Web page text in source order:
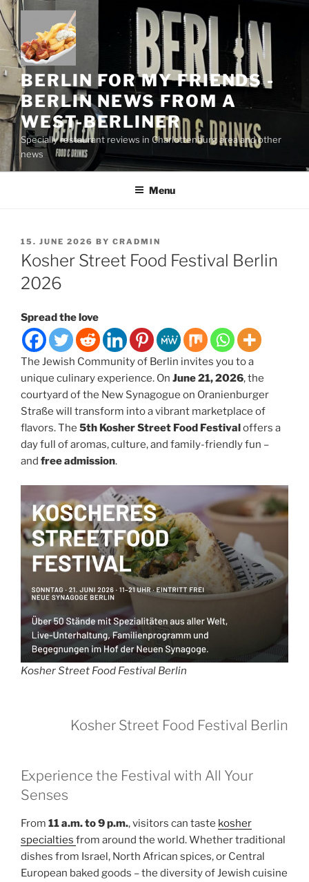
Skip
to
content
BERLIN FOR MY FRIENDS -
BERLIN NEWS FROM A
WEST-BERLINER
Specially restaurant reviews in Charlottenburg area and other
news
Menu
POSTED
ON
15. JUNE 2026 BY CRADMIN
Kosher Street Food Festival Berlin
2026
Spread the love
The Jewish Community of Berlin invites you to a
unique culinary experience. On June 21, 2026, the
courtyard of the New Synagogue on Oranienburger
Straße will transform into a vibrant marketplace of
flavors. The 5th Kosher Street Food Festivaloffers a
day full of aromas, culture, and family-friendly fun –
and free admission.
Kosher Street Food Festival Berlin
Kosher Street Food Festival Berlin
Experience the Festival with All Your
Senses
From 11 a.m. to 9 p.m., visitors can taste kosher
specialties from around the world. Whether traditional
dishes from Israel, North African spices, or Central
European baked goods – the diversity of Jewish cuisine